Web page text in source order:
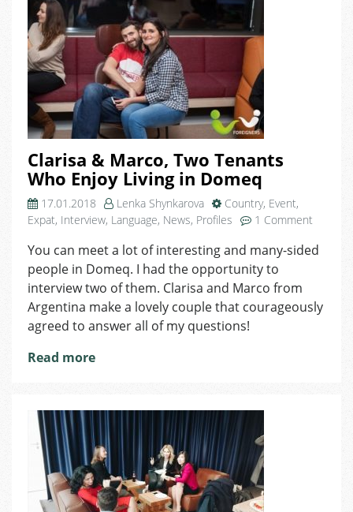
Clarisa & Marco, Two Tenants
Who Enjoy Living in Domeq
17.01.2018 Lenka Shynkarova Country, Event,
Expat, Interview, Language, News, Profiles 1 Comment
&
Tenants
Who
You can meet a lot of interesting and many-sided
people in Domeq. I had the opportunity to
interview two of them. Clarisa and Marco from
Argentina make a lovely couple that courageously
agreed to answer all of my questions!
Read more